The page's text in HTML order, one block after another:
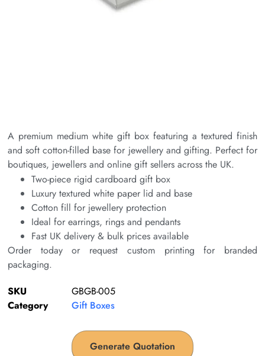
A premium medium white gift box featuring a textured finish
and soft cotton-filled base for jewellery and gifting. Perfect for
boutiques, jewellers and online gift sellers across the UK.
Two-piece rigid cardboard gift box
Luxury textured white paper lid and base
Cotton fill for jewellery protection
Ideal for earrings, rings and pendants
Fast UK delivery & bulk prices available
Order today or request custom printing for branded
packaging.
SKU
GBGB-005
Category
Gift Boxes
Generate Quotation